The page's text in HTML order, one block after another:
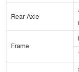
Rear Axle
Frame